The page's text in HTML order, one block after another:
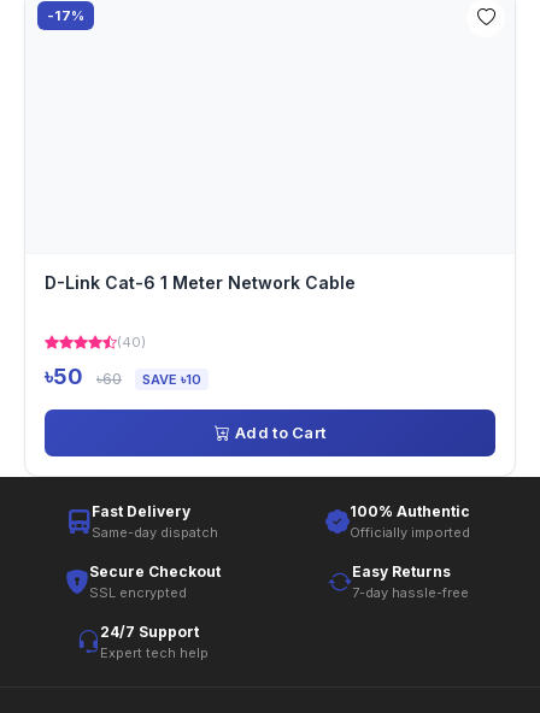
-17%
D-Link Cat-6 1 Meter Network Cable
(40)
৳50 ৳60 SAVE ৳10
Add to Cart
Fast Delivery
Same-day dispatch
100% Authentic
Officially imported
Secure Checkout
SSL encrypted
Easy Returns
7-day hassle-free
24/7 Support
Expert tech help